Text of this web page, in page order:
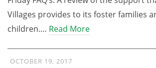
Villages provides to its foster families
children.… Read More
OCTOBER 19, 2017